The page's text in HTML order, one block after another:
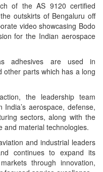
of the AS 9120 certified
outskirts of Bengaluru off
video showcasing Bodo
for the Indian aerospace
adhesives are used in
other parts which has a long
the leadership team
aerospace, defense,
sectors, along with the
and material technologies.
and industrial leaders
continues to expand its
through innovation,